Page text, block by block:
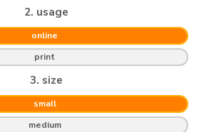
2. usage
online
print
3. size
small
medium